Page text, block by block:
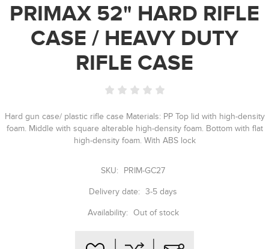
PRIMAX 52" HARD RIFLE
CASE / HEAVY DUTY
RIFLE CASE
Hard gun case/ plastic rifle case Materials: PP Top lid with high-density
foam. Middle with square alterable high-density foam. Bottom with flat
high-density foam. With ABS lock
SKU: PRIM-GC27
Delivery date: 3-5 days
Availability: Out of stock